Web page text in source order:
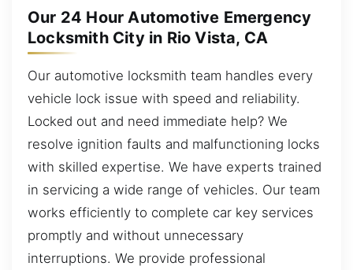
Our 24 Hour Automotive Emergency
Locksmith City in Rio Vista, CA
Our automotive locksmith team handles every
vehicle lock issue with speed and reliability.
Locked out and need immediate help? We
resolve ignition faults and malfunctioning locks
with skilled expertise. We have experts trained
in servicing a wide range of vehicles. Our team
works efficiently to complete car key services
promptly and without unnecessary
interruptions. We provide professional